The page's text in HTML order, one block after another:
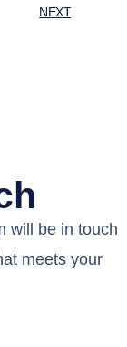
NEXT
will be in touch
meets your